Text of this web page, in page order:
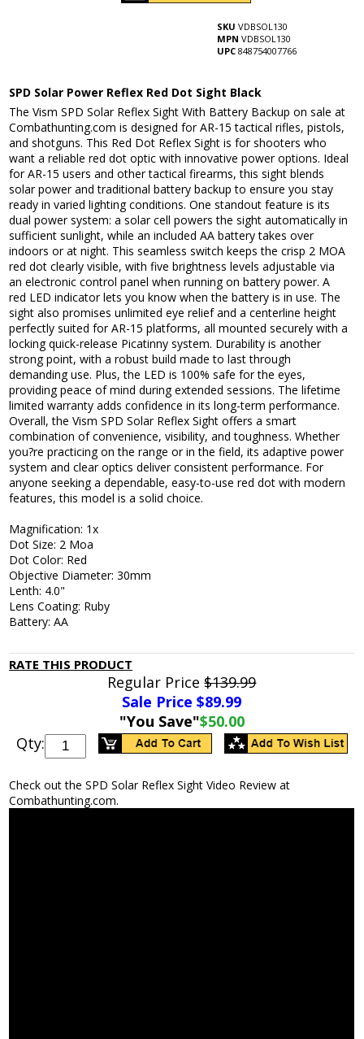
SKU VDBSOL130
MPN VDBSOL130
UPC 848754007766
SPD Solar Power Reflex Red Dot Sight Black
The Vism SPD Solar Reflex Sight With Battery Backup on sale at
Combathunting.com is designed for AR-15 tactical rifles, pistols,
and shotguns. This Red Dot Reflex Sight is for shooters who
want a reliable red dot optic with innovative power options. Ideal
for AR-15 users and other tactical firearms, this sight blends
solar power and traditional battery backup to ensure you stay
ready in varied lighting conditions. One standout feature is its
dual power system: a solar cell powers the sight automatically in
sufficient sunlight, while an included AA battery takes over
indoors or at night. This seamless switch keeps the crisp 2 MOA
red dot clearly visible, with five brightness levels adjustable via
an electronic control panel when running on battery power. A
red LED indicator lets you know when the battery is in use. The
sight also promises unlimited eye relief and a centerline height
perfectly suited for AR-15 platforms, all mounted securely with a
locking quick-release Picatinny system. Durability is another
strong point, with a robust build made to last through
demanding use. Plus, the LED is 100% safe for the eyes,
providing peace of mind during extended sessions. The lifetime
limited warranty adds confidence in its long-term performance.
Overall, the Vism SPD Solar Reflex Sight offers a smart
combination of convenience, visibility, and toughness. Whether
you?re practicing on the range or in the field, its adaptive power
system and clear optics deliver consistent performance. For
anyone seeking a dependable, easy-to-use red dot with modern
features, this model is a solid choice.
Magnification: 1x
Dot Size: 2 Moa
Dot Color: Red
Objective Diameter: 30mm
Lenth: 4.0"
Lens Coating: Ruby
Battery: AA
RATE THIS PRODUCT
Regular Price$139.99
Sale Price $89.99
"You Save"$50.00
Qty:
Check out the SPD Solar Reflex Sight Video Review at
Combathunting.com.